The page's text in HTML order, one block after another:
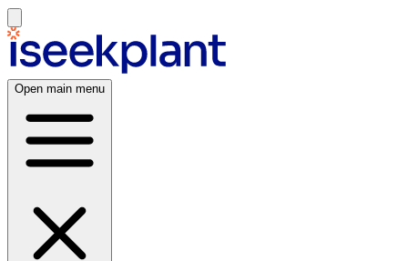
Open main menu